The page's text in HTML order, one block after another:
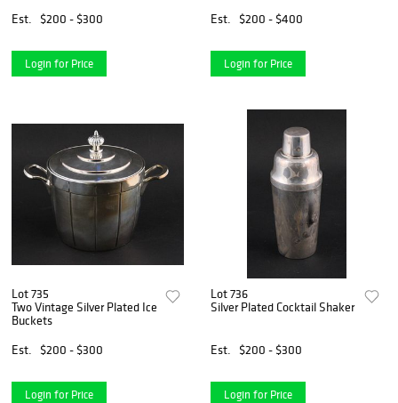
Est. $200 - $300
Login for Price
Est.
$200 - $400
Login for Price
Lot 735
Two Vintage Silver Plated Ice
Buckets
Est.
$200 - $300
Login for Price
Lot 736
Silver Plated Cocktail Shaker
Est. $200 - $300
Login for Price